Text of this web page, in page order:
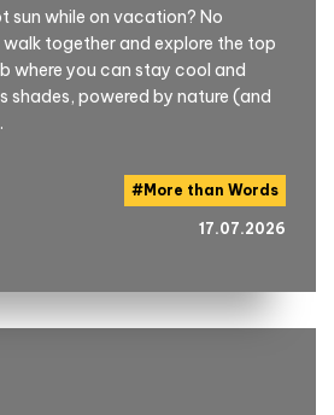
sun while on vacation? No
walk together and explore the top
where you can stay cool and
shades, powered by nature (and
#More than Words
17.07.2026